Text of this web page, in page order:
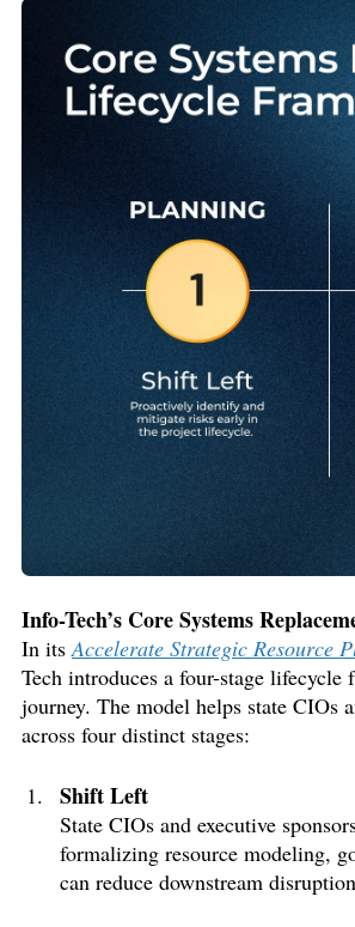
Info-Tech’s Core Systems
In itsAccelerate Strategic Resource
Tech introduces a four-stage lifecycle
journey. The model helps state CIOs
across four distinct stages:
Shift Left
State CIOs and executive
formalizing resource modeling,
can reduce downstream